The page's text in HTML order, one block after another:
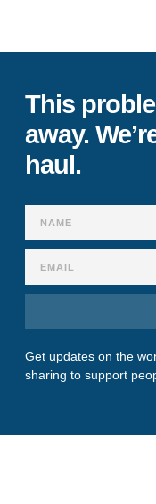
This
away.
haul.
Get updates on the
sharing to support